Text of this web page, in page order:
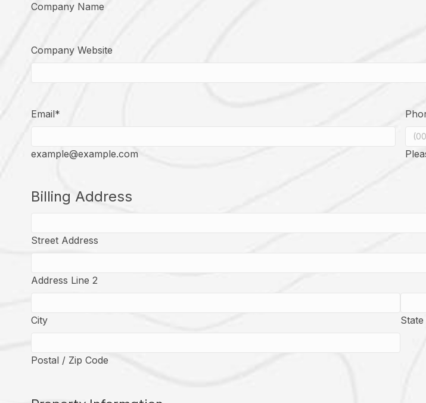
Company Name
Company Website
Email*
example@example.com
Billing Address
Street Address
Address Line 2
City
Postal / Zip Code